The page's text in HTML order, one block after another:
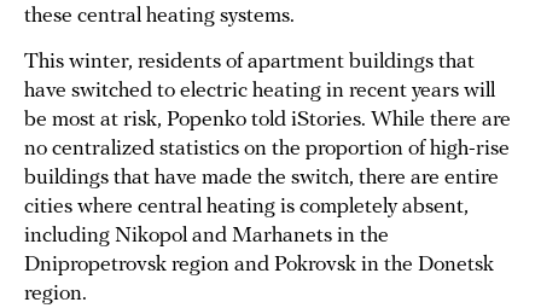
these central heating systems.
This winter, residents of apartment buildings that
have switched to electric heating in recent years will
be most at risk, Popenko told iStories. While there are
no centralized statistics on the proportion of high-rise
buildings that have made the switch, there are entire
cities where central heating is completely absent,
including Nikopol and Marhanets in the
Dnipropetrovsk region and Pokrovsk in the Donetsk
region.